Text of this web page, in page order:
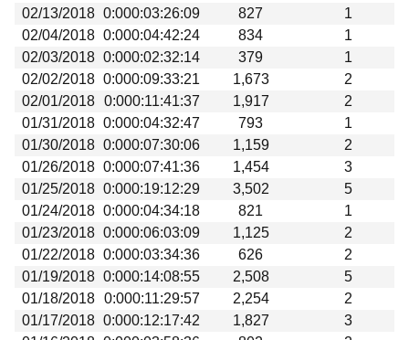
02/13/2018 0:000:03:26:09 827
1
02/04/2018 0:000:04:42:24 834
1
02/03/2018 0:000:02:32:14 379
1
02/02/2018 0:000:09:33:21 1,673
2
02/01/2018
0:000:11:41:37 1,917
2
01/31/2018 0:000:04:32:47 793
1
01/30/2018 0:000:07:30:06 1,159
2
01/26/2018 0:000:07:41:36 1,454
3
01/25/2018 0:000:19:12:29 3,502
5
01/24/2018 0:000:04:34:18 821
1
01/23/2018 0:000:06:03:09 1,125
2
01/22/2018 0:000:03:34:36 626
2
01/19/2018 0:000:14:08:55 2,508
5
01/18/2018
0:000:11:29:57 2,254
2
01/17/2018 0:000:12:17:42 1,827
3